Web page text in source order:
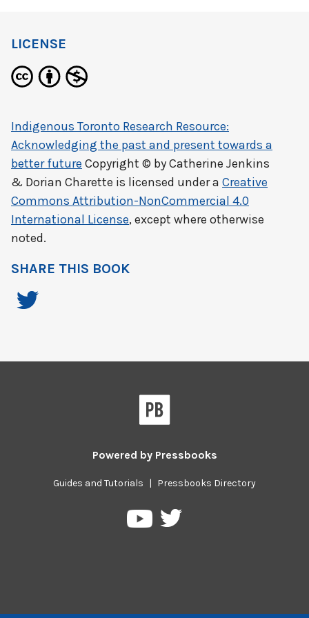
LICENSE
Indigenous Toronto Research Resource:
Acknowledging the past and present towards a
better future Copyright © byCatherine Jenkins
& Dorian Charette is licensed under a Creative
Commons Attribution-NonCommercial 4.0
International License, except where otherwise
noted.
SHARE THIS BOOK
Powered by Pressbooks
Guides and Tutorials | Pressbooks Directory
PressbooksPressbooks